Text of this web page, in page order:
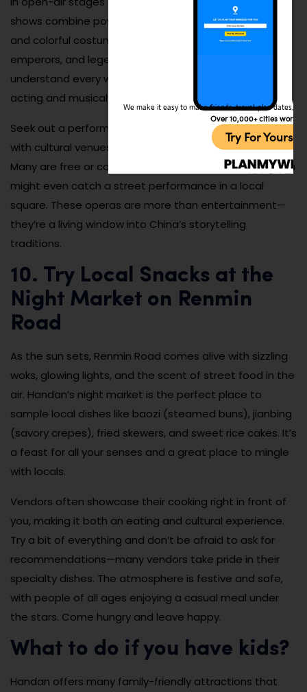
shows combine powerful vocals, dramatic storytelling,
and colorful costumes to tell stories of warriors,
emperors, and legendary lovers. You don’t need to
understand every word to appreciate the expressive
acting and musical depth.
Seek out a performance during local holidays or check
with cultural venues in the city center for schedules.
Many are free or cost just a few yuan. If you’re lucky, you
might even catch a street performance in a local
square. These operas are more than entertainment—
they’re a living window into China’s storytelling
traditions.
10. Try Local Snacks at the
Night Market on Renmin
Road
As the sun sets, Renmin Road comes alive with sizzling
woks, glowing lights, and the scent of street food in the
air. Handan’s night market is the perfect place to
sample local dishes like baozi (steamed buns), jianbing
(savory crepes), fried skewers, and sweet rice cakes. It’s
a feast for all your senses and a great place to mingle
with locals.
Vendors often showcase their cooking right in front of
you, making it both an eating and cultural experience.
Try a bit of everything and don’t be afraid to ask for
recommendations—many vendors take pride in their
specialty dishes. The atmosphere is festive and safe,
with people of all ages enjoying a casual meal under
the stars. Come hungry and leave happy.
What to do if you have kids?
Handan offers many family-friendly attractions that
We make it easy to make friends, travel, plan dates,
Over 10,000+ cities
Try For